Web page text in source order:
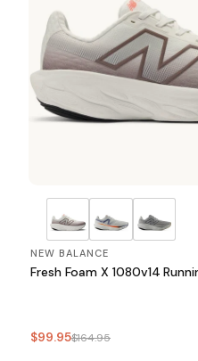
NEW BALANCE
Fresh Foam X 1080v14
$99.95$164.95